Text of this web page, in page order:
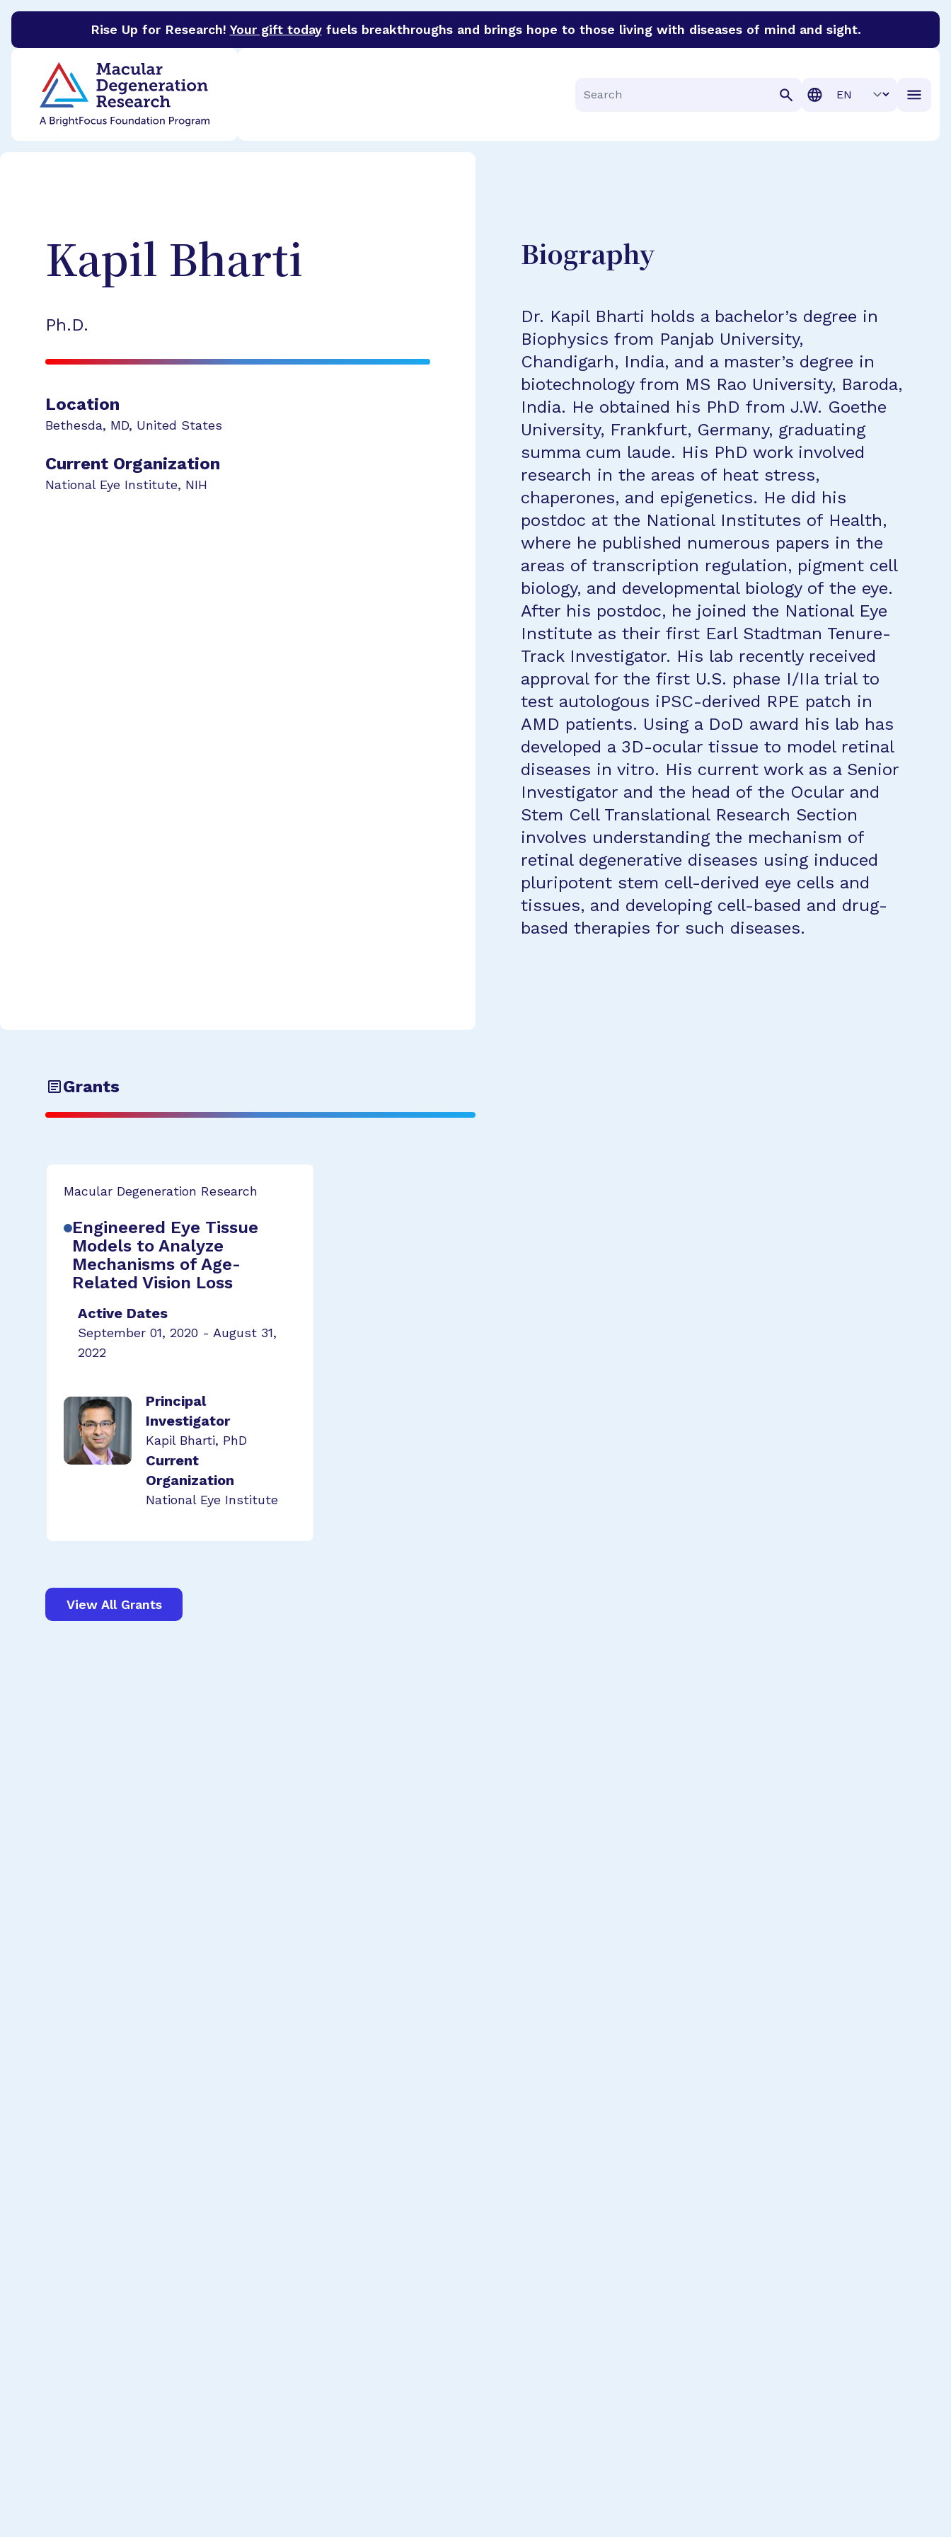
Rise Up for Research! Your gift todayfuels breakthroughs and brings hope to those living with diseases of mind and sight.
BrightFocus Foundation
Search
Translation
Kapil Bharti
Ph.D.
Location
Bethesda, MD, United States
Current Organization
National Eye Institute, NIH
Biography
Dr. Kapil Bharti holds a bachelor’s degree in
Biophysics from Panjab University,
Chandigarh, India, and a master’s degree in
biotechnology from MS Rao University, Baroda,
India. He obtained his PhD from J.W. Goethe
University, Frankfurt, Germany, graduating
summa cum laude. His PhD work involved
research in the areas of heat stress,
chaperones, and epigenetics. He did his
postdoc at the National Institutes of Health,
where he published numerous papers in the
areas of transcription regulation, pigment cell
biology, and developmental biology of the eye.
After his postdoc, he joined the National Eye
Institute as their first Earl Stadtman Tenure-
Track Investigator. His lab recently received
approval for the first U.S. phase I/IIa trial to
test autologous iPSC-derived RPE patch in
AMD patients. Using a DoD award his lab has
developed a 3D-ocular tissue to model retinal
diseases in vitro. His current work as a Senior
Investigator and the head of the Ocular and
Stem Cell Translational Research Section
involves understanding the mechanism of
retinal degenerative diseases using induced
pluripotent stem cell-derived eye cells and
tissues, and developing cell-based and drug-
based therapies for such diseases.
Grants
Macular Degeneration Research
Engineered Eye Tissue
Models to Analyze
Mechanisms of Age-
Related Vision Loss
Active Dates
September 01, 2020 - August 31,
2022
Principal
Investigator
Kapil Bharti, PhD
Current
Organization
National Eye Institute
View All Grants